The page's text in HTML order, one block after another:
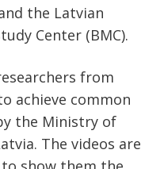
the Latvian
Center (BMC).
from
achieve common
the Ministry of
The videos are